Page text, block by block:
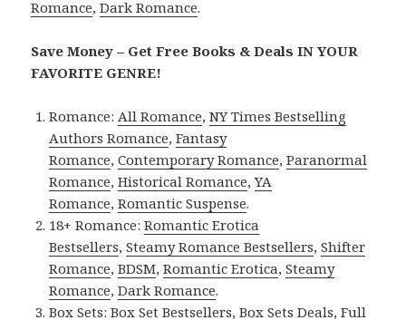
Romance,Dark Romance.
Save Money – Get Free Books & Deals IN YOUR
FAVORITE GENRE!
Romance: All Romance,NY Times Bestselling
Authors Romance,Fantasy
Romance,Contemporary Romance,Paranormal
Romance,Historical Romance,YA
Romance,Romantic Suspense.
18+ Romance:Romantic Erotica
Bestsellers,Steamy Romance Bestsellers,Shifter
Romance,BDSM,Romantic Erotica,Steamy
Romance,Dark Romance.
Box Sets:Box Set Bestsellers,Box Sets Deals,Full